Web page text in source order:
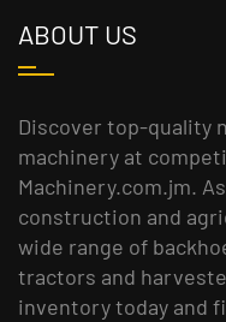
ABOUT US
Discover top-quality
machinery at
Machinery.com.jm.
construction and
wide range of
tractors and
inventory today and